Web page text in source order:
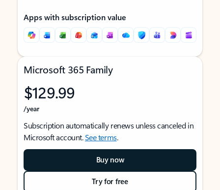
Apps with subscription value
Microsoft 365 Family
$129.99
/year
Subscription automatically renews unless canceled in
Microsoft account.See terms.
Buy now
Try for free